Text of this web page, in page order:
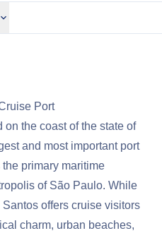
Port
the coast of the state of
and most important port
primary maritime
of São Paulo. While
offers cruise visitors
charm, urban beaches,